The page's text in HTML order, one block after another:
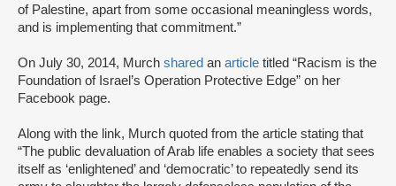
of Palestine, apart from some occasional meaningless words,
and is implementing that commitment.”
On July 30, 2014, Murch shared an article titled “Racism is the
Foundation of Israel’s Operation Protective Edge” on her
Facebook page.
Along with the link, Murch quoted from the article stating that
“The public devaluation of Arab life enables a society that sees
itself as ‘enlightened’ and ‘democratic’ to repeatedly send its